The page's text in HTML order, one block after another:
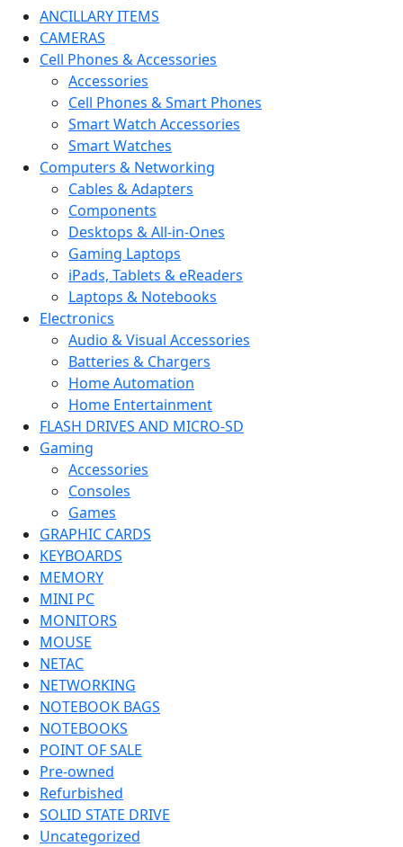
ANCILLARY ITEMS
CAMERAS
Cell Phones & Accessories
Accessories
Cell Phones & Smart Phones
Smart Watch Accessories
Smart Watches
Computers & Networking
Cables & Adapters
Components
Desktops & All-in-Ones
Gaming Laptops
iPads, Tablets & eReaders
Laptops & Notebooks
Electronics
Audio & Visual Accessories
Batteries & Chargers
Home Automation
Home Entertainment
FLASH DRIVES AND MICRO-SD
Gaming
Accessories
Consoles
Games
GRAPHIC CARDS
KEYBOARDS
MEMORY
MINI PC
MONITORS
MOUSE
NETAC
NETWORKING
NOTEBOOK BAGS
NOTEBOOKS
POINT OF SALE
Pre-owned
Refurbished
SOLID STATE DRIVE
Uncategorized